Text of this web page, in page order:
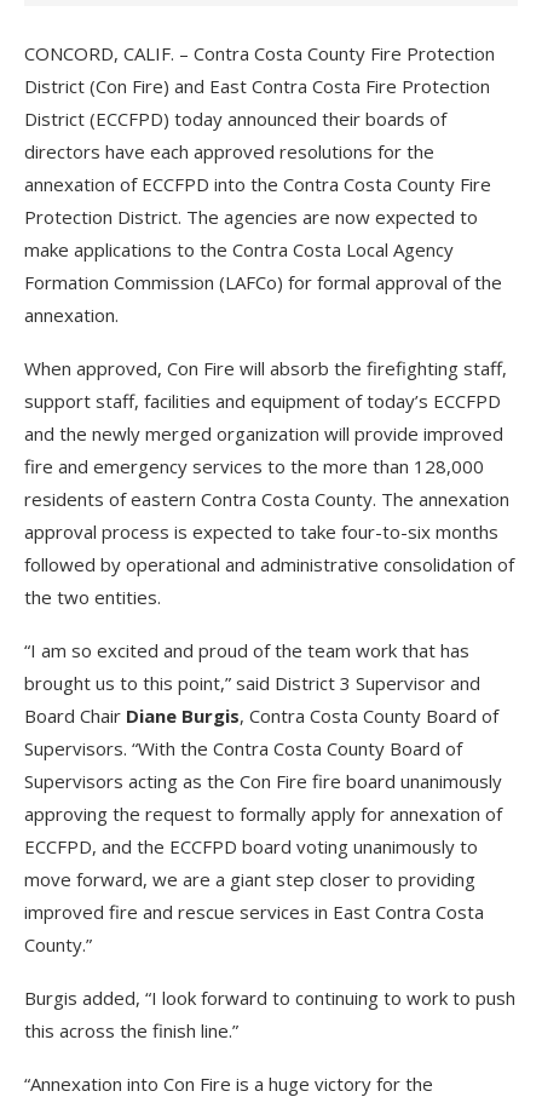
CONCORD, CALIF. – Contra Costa County Fire Protection
District (Con Fire) and East Contra Costa Fire Protection
District (ECCFPD) today announced their boards of
directors have each approved resolutions for the
annexation of ECCFPD into the Contra Costa County Fire
Protection District. The agencies are now expected to
make applications to the Contra Costa Local Agency
Formation Commission (LAFCo) for formal approval of the
annexation.
When approved, Con Fire will absorb the firefighting staff,
support staff, facilities and equipment of today’s ECCFPD
and the newly merged organization will provide improved
fire and emergency services to the more than 128,000
residents of eastern Contra Costa County. The annexation
approval process is expected to take four-to-six months
followed by operational and administrative consolidation of
the two entities.
“I am so excited and proud of the team work that has
brought us to this point,” said District 3 Supervisor and
Board Chair Diane Burgis, Contra Costa County Board of
Supervisors. “With the Contra Costa County Board of
Supervisors acting as the Con Fire fire board unanimously
approving the request to formally apply for annexation of
ECCFPD, and the ECCFPD board voting unanimously to
move forward, we are a giant step closer to providing
improved fire and rescue services in East Contra Costa
County.”
Burgis added, “I look forward to continuing to work to push
this across the finish line.”
“Annexation into Con Fire is a huge victory for the